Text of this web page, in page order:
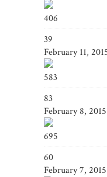
406
39
February 11,
583
83
February 8, 2015
695
60
February 7, 2015